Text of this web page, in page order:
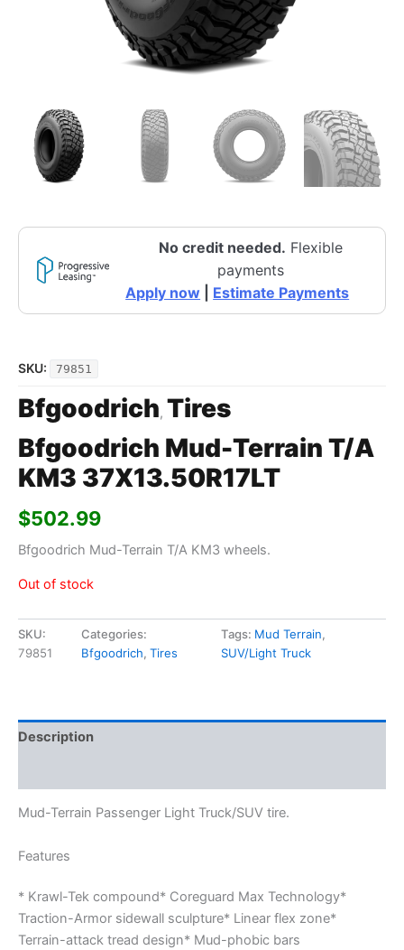
No credit needed. Flexible
payments
Apply now
Estimate Payments
SKU: 79851
Bfgoodrich, Tires
Bfgoodrich Mud-Terrain T/A
KM3 37X13.50R17LT
$502.99
Bfgoodrich Mud-Terrain T/A KM3 wheels.
Out of stock
SKU:
79851
Categories:
Bfgoodrich,Tires
Tags: Mud Terrain,
SUV/Light Truck
Description
Mud-Terrain Passenger Light Truck/SUV tire.
Features
* Krawl-Tek compound* Coreguard Max Technology*
Traction-Armor sidewall sculpture* Linear flex zone*
Terrain-attack tread design* Mud-phobic bars